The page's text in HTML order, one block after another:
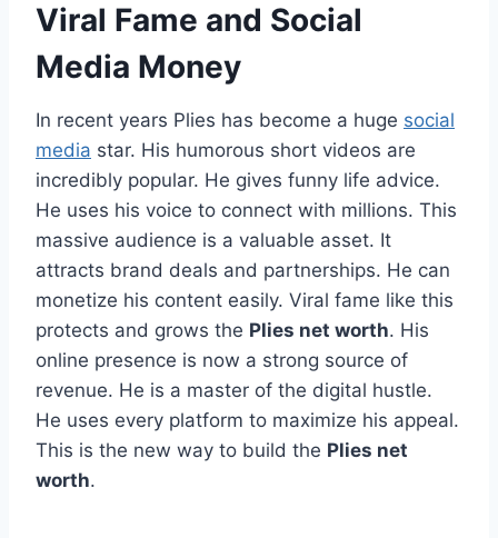
Viral Fame and Social
Media Money
In recent years Plies has become a huge social
media star. His humorous short videos are
incredibly popular. He gives funny life advice.
He uses his voice to connect with millions. This
massive audience is a valuable asset. It
attracts brand deals and partnerships. He can
monetize his content easily. Viral fame like this
protects and grows the Plies net worth. His
online presence is now a strong source of
revenue. He is a master of the digital hustle.
He uses every platform to maximize his appeal.
This is the new way to build the Plies net
worth.